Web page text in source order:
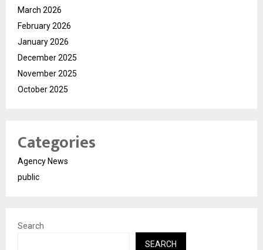
March 2026
February 2026
January 2026
December 2025
November 2025
October 2025
Categories
Agency News
public
Search
SEARCH